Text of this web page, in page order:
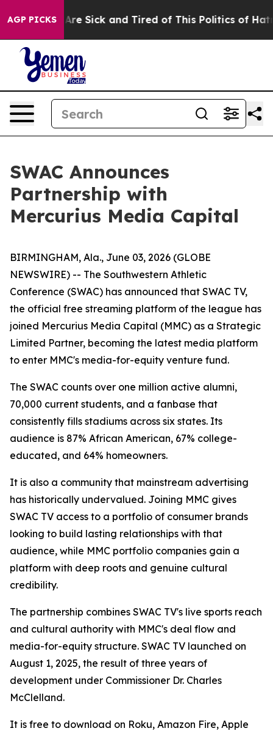
AGP PICKSAre Sick and Tired of This Politics of Hatred”
SWAC Announces
Partnership with
Mercurius Media Capital
BIRMINGHAM, Ala., June 03, 2026 (GLOBE
NEWSWIRE) -- The Southwestern Athletic
Conference (SWAC) has announced that SWAC TV,
the official free streaming platform of the league has
joined Mercurius Media Capital (MMC) as a Strategic
Limited Partner, becoming the latest media platform
to enter MMC's media-for-equity venture fund.
The SWAC counts over one million active alumni,
70,000 current students, and a fanbase that
consistently fills stadiums across six states. Its
audience is 87% African American, 67% college-
educated, and 64% homeowners.
It is also a community that mainstream advertising
has historically undervalued. Joining MMC gives
SWAC TV access to a portfolio of consumer brands
looking to build lasting relationships with that
audience, while MMC portfolio companies gain a
platform with deep roots and genuine cultural
credibility.
The partnership combines SWAC TV's live sports reach
and cultural authority with MMC's deal flow and
media-for-equity structure. SWAC TV launched on
August 1, 2025, the result of three years of
development under Commissioner Dr. Charles
McClelland.
It is free to download on Roku, Amazon Fire, Apple